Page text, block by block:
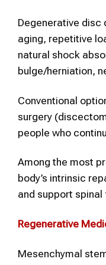
Degenerative disc
aging, repetitive
natural shock
bulge/herniation,
Conventional
surgery
people who
Among the most
body’s intrinsic
and support
Regenerative
Mesenchymal